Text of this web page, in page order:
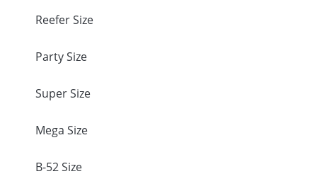
Reefer Size
Party Size
Super Size
Mega Size
B-52 Size